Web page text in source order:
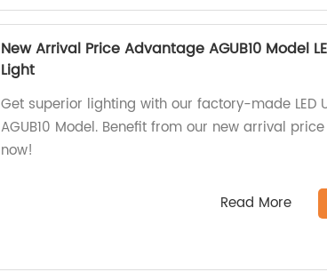
New Arrival Price Advantage AGUB10 Model
Light
Get superior lighting with our factory-made LED
AGUB10 Model. Benefit from our new arrival
now!
Read More